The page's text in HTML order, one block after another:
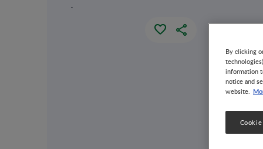
`
By clicking
information
notice and
website.